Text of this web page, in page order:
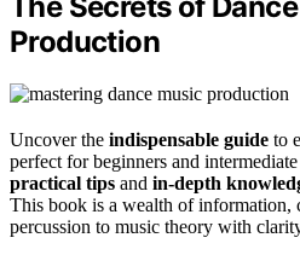
Production
Uncover the indispensable guide to
perfect for beginners and
practical tips and in-depth
This book is a wealth of information,
percussion to music theory with